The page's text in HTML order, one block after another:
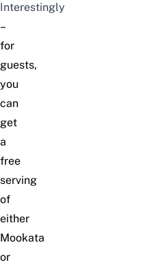
Interestingly
–
for
guests,
you
can
get
a
free
serving
of
either
Mookata
or